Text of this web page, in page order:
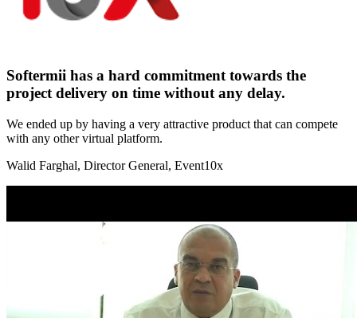
Softermii has a hard commitment towards the
project delivery on time without any delay.
We ended up by having a very attractive product that can compete
with any other virtual platform.
Walid Farghal, Director General, Event10x